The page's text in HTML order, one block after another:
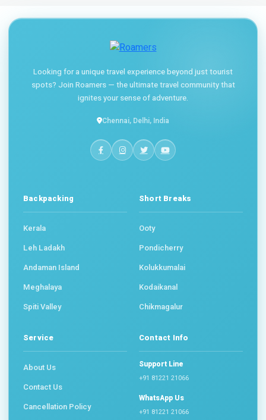
Looking for a unique travel experience beyond just tourist
spots? Join Roamers — the ultimate travel community that
ignites your sense of adventure.
Chennai, Delhi, India
Backpacking
Kerala
Leh Ladakh
Andaman Island
Meghalaya
Spiti Valley
Short Breaks
Ooty
Pondicherry
Kolukkumalai
Kodaikanal
Chikmagalur
Service
About Us
Contact Us
Cancellation Policy
Contact Info
Support Line
+91 81221 21066
WhatsApp Us
+91 81221 21066